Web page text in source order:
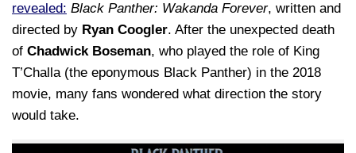
revealed: Black Panther: Wakanda Forever, written and
directed by Ryan Coogler. After the unexpected death
of Chadwick Boseman, who played the role of King
T’Challa (the eponymous Black Panther) in the 2018
movie, many fans wondered what direction the story
would take.